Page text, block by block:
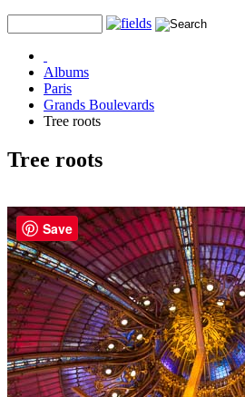
Albums
Paris
Grands Boulevards
Tree roots
Tree roots
Save